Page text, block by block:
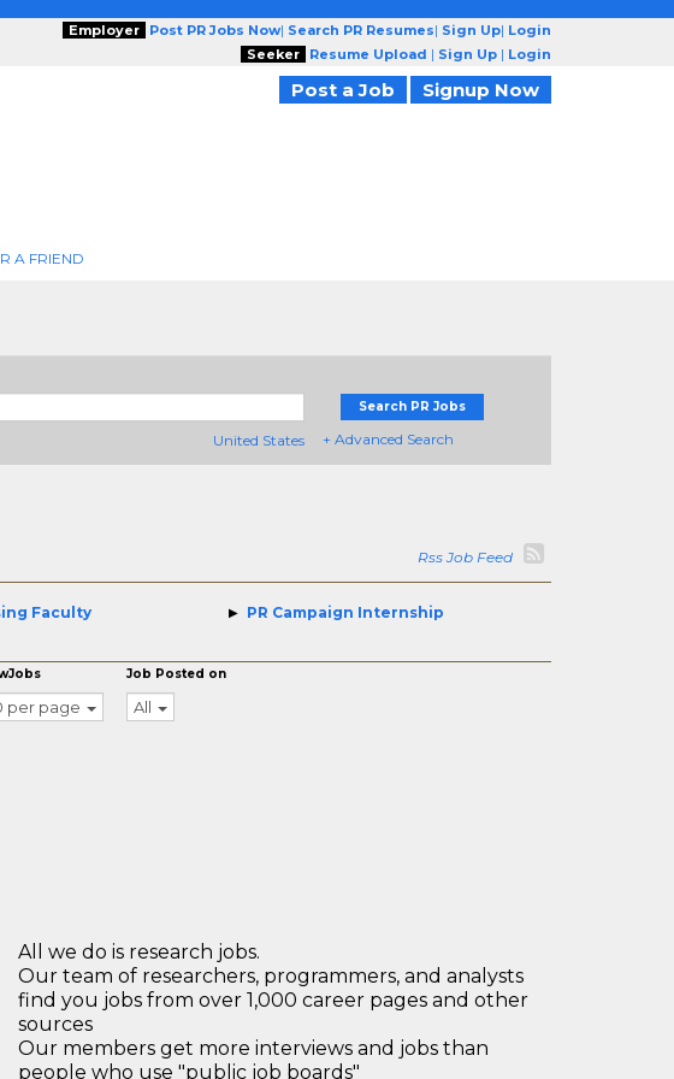
Employer Post PR Jobs Now| Search PR Resumes| Sign Up| Login
Seeker
Resume Upload | Sign Up | Login
Post a Job Signup Now
A FRIEND
United States
Search PR Jobs
+ Advanced Search
Rss Job Feed
Faculty
PR Campaign Internship
per page
Job Posted on
All
All we do is research jobs.
Our team of researchers, programmers, and analysts
find you jobs from over 1,000 career pages and other
sources
Our members get more interviews and jobs than
people who use "public job boards"